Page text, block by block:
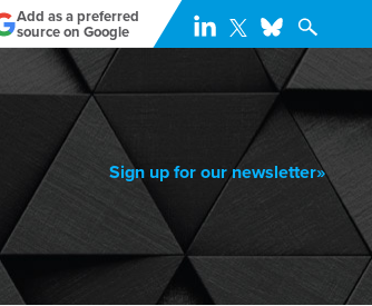
Add as a preferred
source on Google
Sign up for our newsletter»